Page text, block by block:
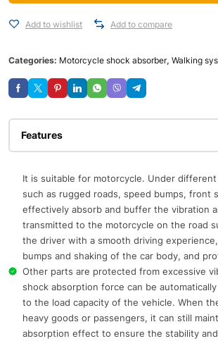
Add to wishlist Add to compare
Categories: Motorcycle shock absorber, Walking
Features
It is suitable for motorcycle. Under
such as rugged roads, speed bumps, front
effectively absorb and buffer the vibration
transmitted to the motorcycle on the road
the driver with a smooth driving
bumps and shaking of the car body, and
Other parts are protected from excessive
shock absorption force can be
to the load capacity of the vehicle. When
heavy goods or passengers, it can still
absorption effect to ensure the stability